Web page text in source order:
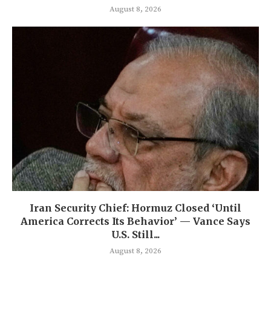
August 8, 2026
Iran Security Chief: Hormuz Closed ‘Until
America Corrects Its Behavior’ — Vance Says
U.S. Still...
August 8, 2026